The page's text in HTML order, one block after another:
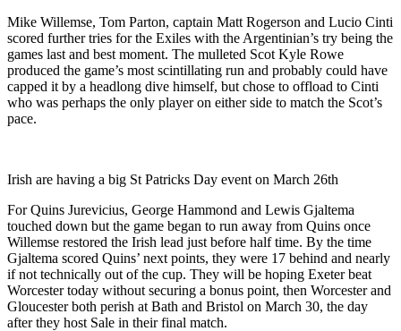
Mike Willemse, Tom Parton, captain Matt Rogerson and Lucio Cinti
scored further tries for the Exiles with the Argentinian’s try being the
games last and best moment. The mulleted Scot Kyle Rowe
produced the game’s most scintillating run and probably could have
capped it by a headlong dive himself, but chose to offload to Cinti
who was perhaps the only player on either side to match the Scot’s
pace.
Irish are having a big St Patricks Day event on March 26th
For Quins Jurevicius, George Hammond and Lewis Gjaltema
touched down but the game began to run away from Quins once
Willemse restored the Irish lead just before half time. By the time
Gjaltema scored Quins’ next points, they were 17 behind and nearly
if not technically out of the cup. They will be hoping Exeter beat
Worcester today without securing a bonus point, then Worcester and
Gloucester both perish at Bath and Bristol on March 30, the day
after they host Sale in their final match.